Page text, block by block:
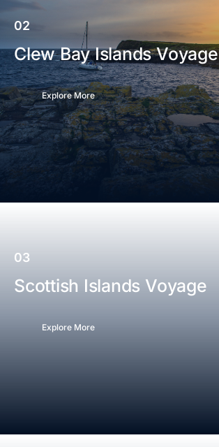
02
Clew Bay Islands Voyage
Explore More
03
Scottish Islands Voyage
Explore More